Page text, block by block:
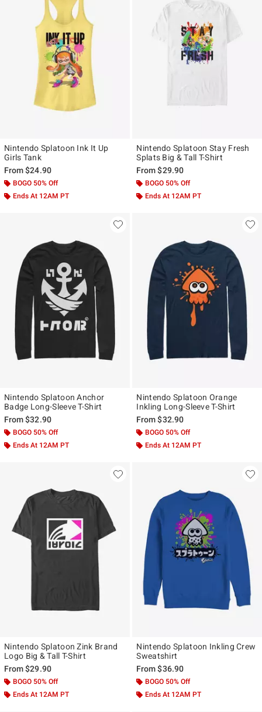
Nintendo Splatoon Ink It Up
Girls Tank
From$24.90
BOGO 50% Off
Ends At 12AM PT
Nintendo Splatoon Stay Fresh
Splats Big & Tall T-Shirt
From$29.90
BOGO 50% Off
Ends At 12AM PT
Nintendo Splatoon Anchor
Badge Long-Sleeve T-Shirt
From$32.90
BOGO 50% Off
Ends At 12AM PT
Nintendo Splatoon Orange
Inkling Long-Sleeve T-Shirt
From$32.90
BOGO 50% Off
Ends At 12AM PT
Nintendo Splatoon Zink Brand
Logo Big & Tall T-Shirt
From$29.90
BOGO 50% Off
Ends At 12AM PT
Nintendo Splatoon Inkling Crew
Sweatshirt
From$36.90
BOGO 50% Off
Ends At 12AM PT